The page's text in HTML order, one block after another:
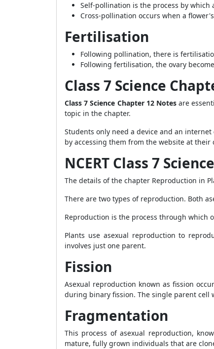
Self-pollination is the process by
Cross-pollination occurs when a
Fertilisation
Following pollination, there is
Following fertilisation, the ovary
Class 7 Science
Class 7 Science Chapter 12 Notes are
topic in the chapter.
Students only need a device and an
by accessing them from the website at their
NCERT Class 7
The details of the chapter Reproduction in
There are two types of reproduction. Both
Reproduction is the process through which
Plants use asexual reproduction to
involves just one parent.
Fission
Asexual reproduction known as fission
during binary fission. The single parent
Fragmentation
This process of asexual reproduction,
mature, fully grown individuals that are